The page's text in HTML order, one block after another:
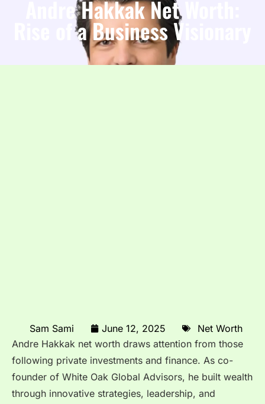
Andre Hakkak Net Worth:
Rise of a Business Visionary
Sam Sami June 12, 2025
Net Worth
Andre Hakkak net worth draws attention from those
following private investments and finance. As co-
founder of White Oak Global Advisors, he built wealth
through innovative strategies, leadership, and